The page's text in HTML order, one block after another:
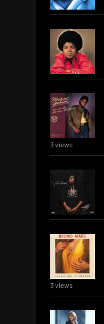
3 views
3 views